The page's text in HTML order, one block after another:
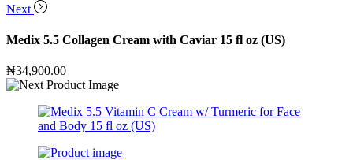
Next
Medix 5.5 Collagen Cream with Caviar 15 fl oz (US)
₦34,900.00